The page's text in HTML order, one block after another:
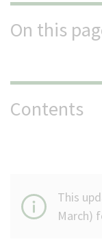
On this
Contents
This
March)